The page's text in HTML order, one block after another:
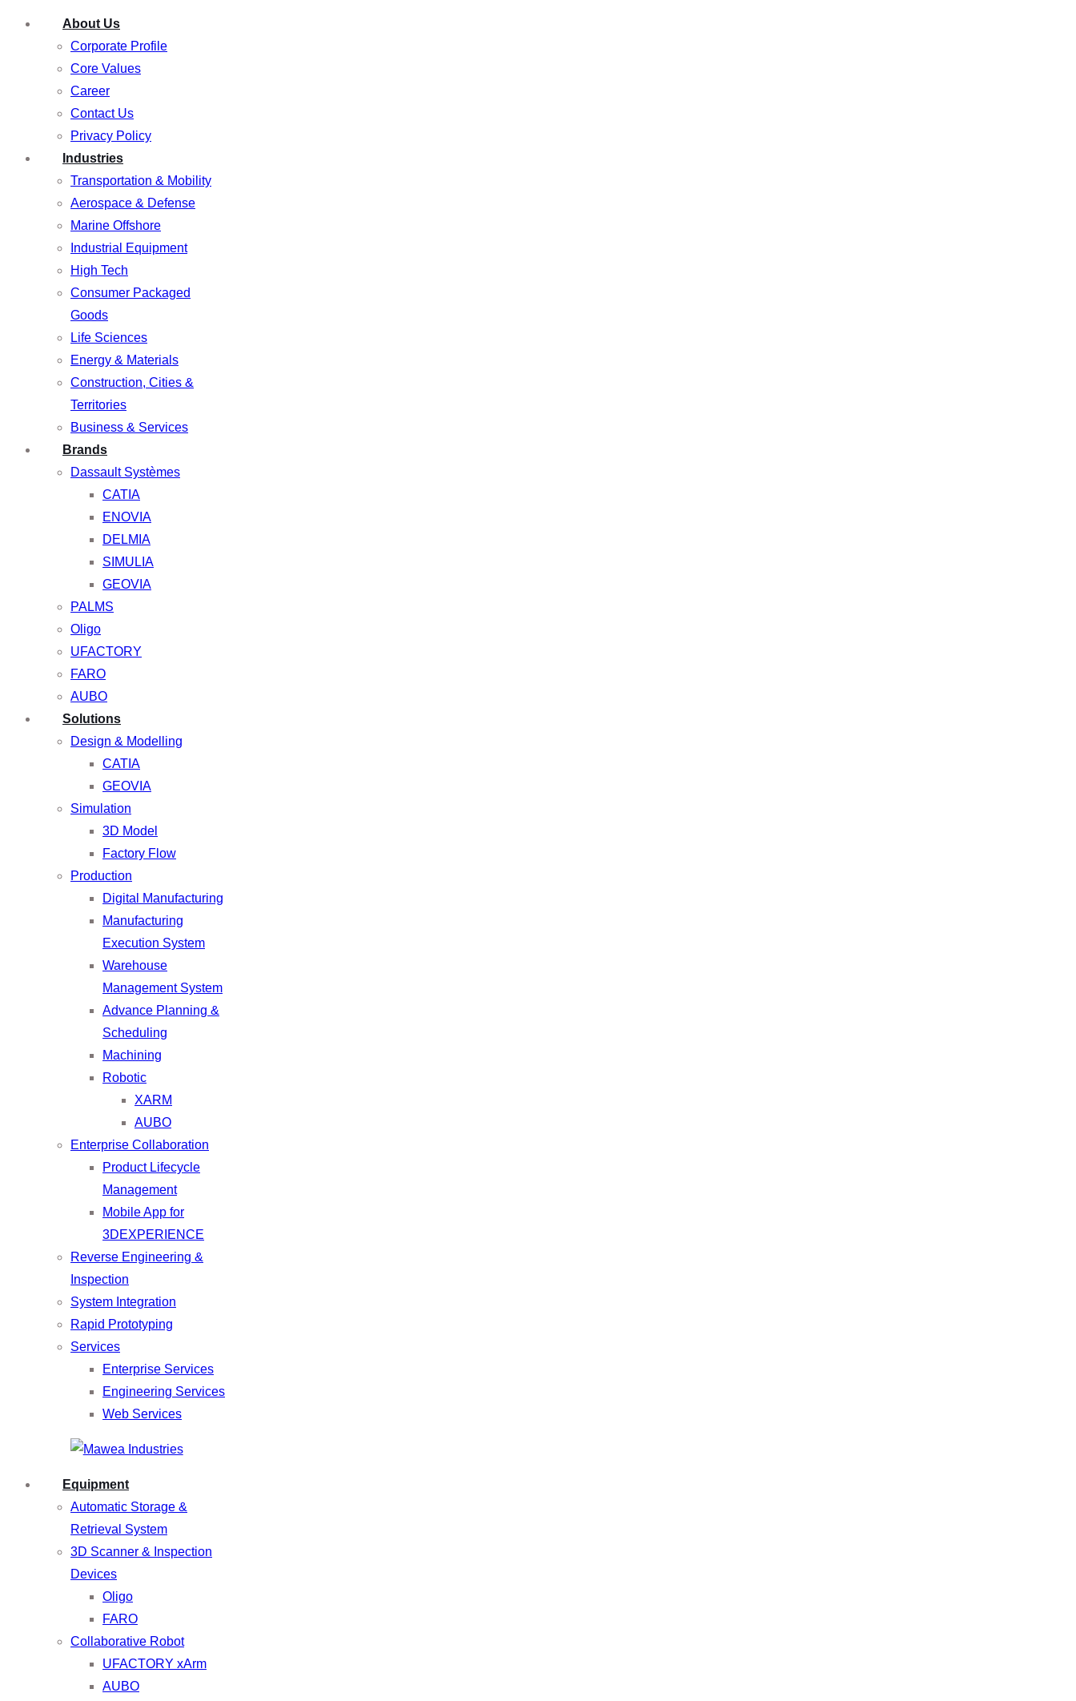
About Us
Corporate Profile
Core Values
Career
Contact Us
Privacy Policy
Industries
Transportation & Mobility
Aerospace & Defense
Marine Offshore
Industrial Equipment
High Tech
Consumer Packaged
Goods
Life Sciences
Energy & Materials
Construction, Cities &
Territories
Business & Services
Brands
Dassault Systèmes
CATIA
ENOVIA
DELMIA
SIMULIA
GEOVIA
PALMS
Oligo
UFACTORY
FARO
AUBO
Solutions
Design & Modelling
CATIA
GEOVIA
Simulation
3D Model
Factory Flow
Production
Digital Manufacturing
Manufacturing
Execution System
Warehouse
Management System
Advance Planning &
Scheduling
Machining
Robotic
XARM
AUBO
Enterprise Collaboration
Product Lifecycle
Management
Mobile App for
3DEXPERIENCE
Reverse Engineering &
Inspection
System Integration
Rapid Prototyping
Services
Enterprise Services
Engineering Services
Web Services
Equipment
Automatic Storage &
Retrieval System
3D Scanner & Inspection
Devices
Oligo
FARO
Collaborative Robot
UFACTORY xArm
AUBO